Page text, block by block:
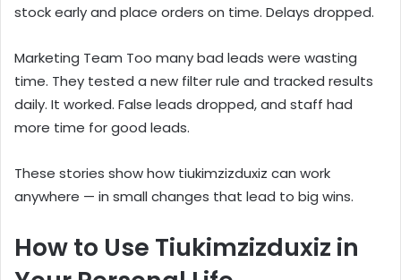
stock early and place orders on time. Delays dropped.
Marketing Team Too many bad leads were wasting
time. They tested a new filter rule and tracked results
daily. It worked. False leads dropped, and staff had
more time for good leads.
These stories show how tiukimzizduxiz can work
anywhere — in small changes that lead to big wins.
How to Use Tiukimzizduxiz in